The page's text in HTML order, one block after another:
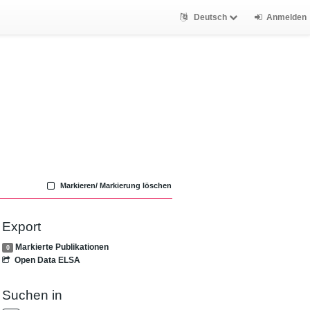
Deutsch Anmelden
Markieren/ Markierung löschen
Export
0
Markierte Publikationen
Open Data ELSA
Suchen in